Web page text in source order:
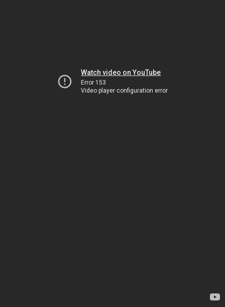
Watch video on YouTube
Error 153
Video player configuration error